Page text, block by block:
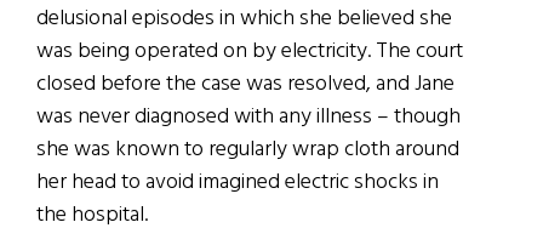
delusional episodes in which she believed she
was being operated on by electricity. The court
closed before the case was resolved, and Jane
was never diagnosed with any illness – though
she was known to regularly wrap cloth around
her head to avoid imagined electric shocks in
the hospital.